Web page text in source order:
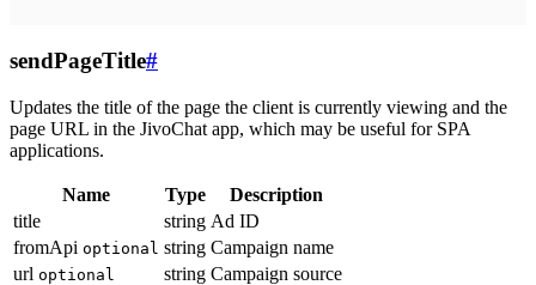
sendPageTitle#
Updates the title of the page the client is currently viewing and the
page URL in the JivoChat app, which may be useful for SPA
applications.
Name Type
Description
title
string Ad ID
fromApi optional string Campaign name
url optional string Campaign source